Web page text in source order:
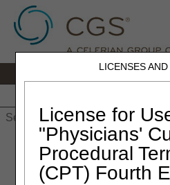
LICENSES
License for
"Physicians'
Procedural
(CPT) Fourth
» JC DME»Frequently
Requirements for Non-
Answers